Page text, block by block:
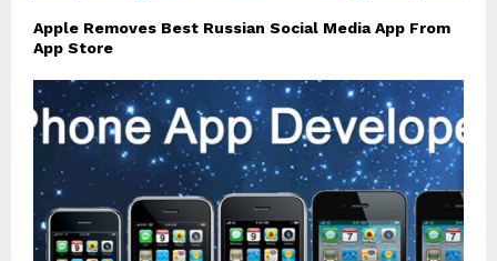
Apple Removes Best Russian Social Media App From
App Store